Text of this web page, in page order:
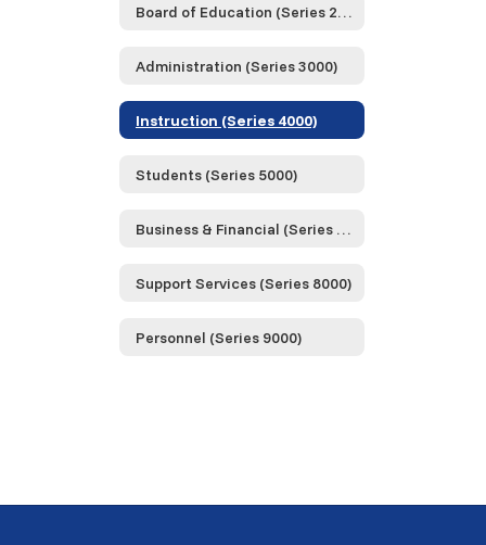
Board of Education (Series 2000)
Administration (Series 3000)
Instruction (Series 4000)
Students (Series 5000)
Business & Financial (Series 6000)
Support Services (Series 8000)
Personnel (Series 9000)